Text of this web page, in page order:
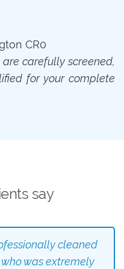
carefully screened,
for your complete
say
cleaned
was extremely